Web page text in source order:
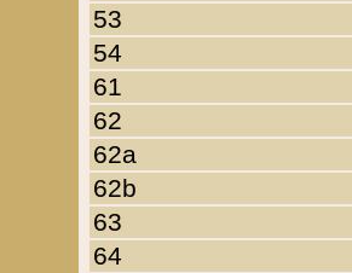
53
54
61
62
62a
62b
63
64